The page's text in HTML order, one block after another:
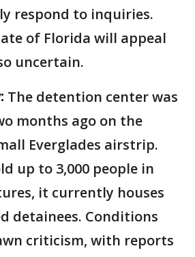
respond to inquiries.
of Florida will appeal
uncertain.
The detention center was
months ago on the
Everglades airstrip.
up to 3,000 people in
it currently houses
detainees. Conditions
criticism, with reports